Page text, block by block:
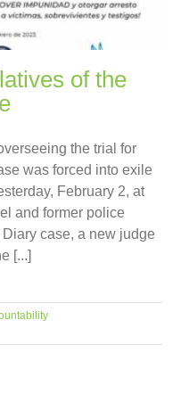
of the
the trial for
was forced into exile
February 2, at
and former police
case, a new judge
[...]